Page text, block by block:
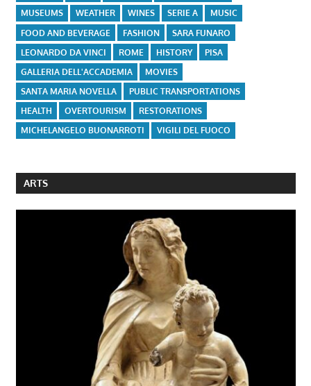
MUSEUMS
WEATHER WINES SERIE A
MUSIC
FOOD AND BEVERAGE
FASHION
SARA FUNARO
LEONARDO DA VINCI
ROME HISTORY
PISA
GALLERIA DELL'ACCADEMIA
MOVIES
SANTA MARIA NOVELLA
PUBLIC TRANSPORTATIONS
HEALTH
OVERTOURISM
RESTORATIONS
MICHELANGELO BUONARROTI
VIGILI DEL FUOCO
ARTS